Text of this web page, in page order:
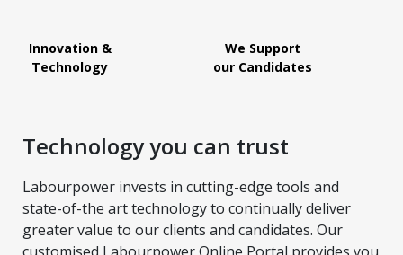
Innovation &
Technology
We Support
our Candidates
Technology you can trust
Labourpower invests in cutting-edge tools and
state-of-the art technology to continually deliver
greater value to our clients and candidates. Our